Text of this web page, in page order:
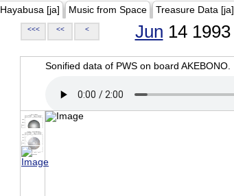
Hayabusa [ja] Music from Space Treasure Data [ja]
<<< << < Jun 14 1993
Sonified data of PWS on board AKEBONO.